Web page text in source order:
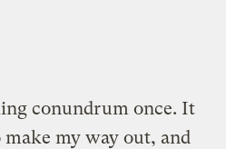
conundrum once. It
my way out, and